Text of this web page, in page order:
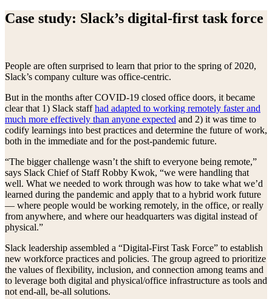
Case study: Slack’s digital-first task force
People are often surprised to learn that prior to the spring of 2020,
Slack’s company culture was office-centric.
But in the months after COVID-19 closed office doors, it became
clear that 1) Slack staffhad adapted to working remotely faster and
much more effectively than anyone expected and 2) it was time to
codify learnings into best practices and determine the future of work,
both in the immediate and for the post-pandemic future.
“The bigger challenge wasn’t the shift to everyone being remote,”
says Slack Chief of Staff Robby Kwok, “we were handling that
well. What we needed to work through was how to take what we’d
learned during the pandemic and apply that to a hybrid work future
— where people would be working remotely, in the office, or really
from anywhere, and where our headquarters was digital instead of
physical.”
Slack leadership assembled a “Digital-First Task Force” to establish
new workforce practices and policies. The group agreed to prioritize
the values of flexibility, inclusion, and connection among teams and
to leverage both digital and physical/office infrastructure as tools and
not end-all, be-all solutions.